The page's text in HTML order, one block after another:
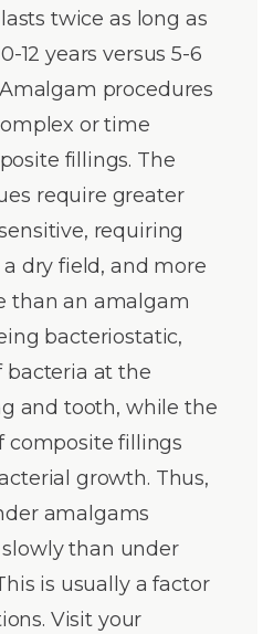
twice as long as
12 years versus 5-6
procedures
or time
fillings. The
require greater
requiring
dry field, and more
than an amalgam
bacteriostatic,
bacteria at the
and tooth, while the
composite fillings
growth. Thus,
amalgams
than under
is usually a factor
Visit your